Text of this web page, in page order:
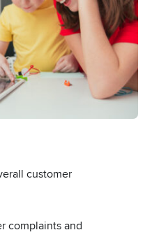
customer
complaints and